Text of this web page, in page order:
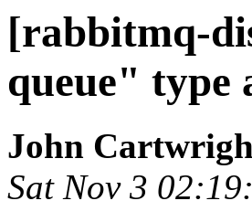
[rabbitmq-
queue" type
John
Sat Nov 3